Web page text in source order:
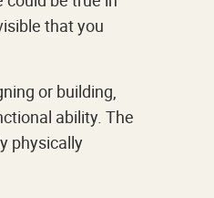
that you
or building,
ability. The
physically